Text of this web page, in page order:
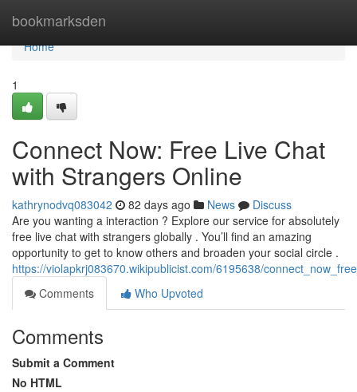
bookmarksden
Home
Home
1
Connect Now: Free Live Chat
with Strangers Online
kathrynodvq083042 82 days ago News
Discuss
Are you wanting a interaction ? Explore our service for absolutely
free live chat with strangers globally . You’ll find an amazing
opportunity to get to know others and broaden your social circle .
https://violapkrj083670.wikipublicist.com/6195638/
Comments
Who Upvoted
Comments
Submit a Comment
No HTML